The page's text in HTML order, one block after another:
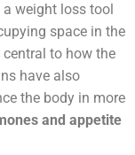
weight loss tool
space in the
to how the
have also
the body in more
and appetite